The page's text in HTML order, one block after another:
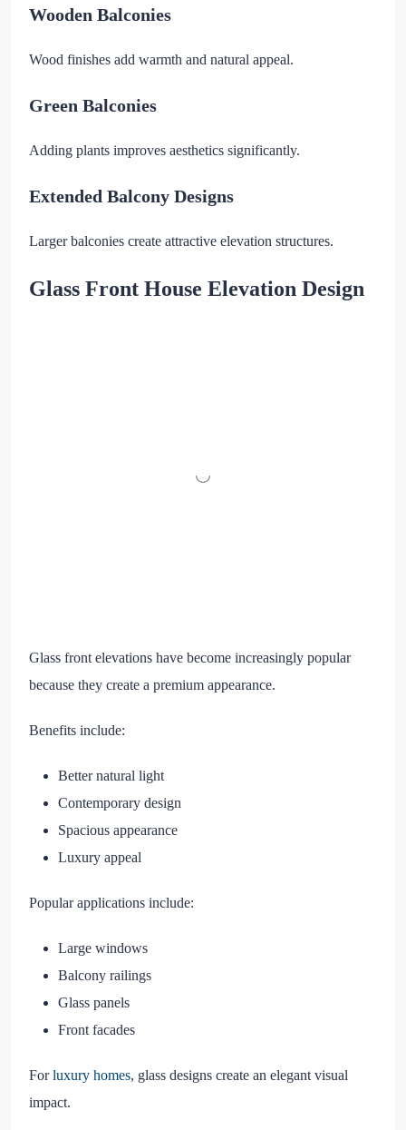
Wooden Balconies
Wood finishes add warmth and natural appeal.
Green Balconies
Adding plants improves aesthetics significantly.
Extended Balcony Designs
Larger balconies create attractive elevation structures.
Glass Front House Elevation Design
Glass front elevations have become increasingly popular
because they create a premium appearance.
Benefits include:
Better natural light
Contemporary design
Spacious appearance
Luxury appeal
Popular applications include:
Large windows
Balcony railings
Glass panels
Front facades
Forluxury homes, glass designs create an elegant visual
impact.